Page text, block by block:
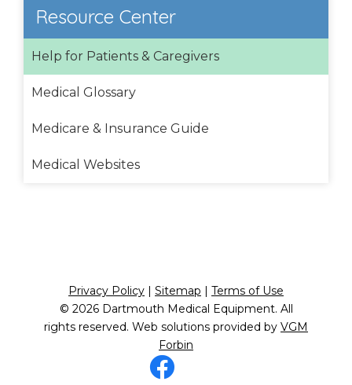
Resource Center
Help for Patients & Caregivers
Medical Glossary
Medicare & Insurance Guide
Medical Websites
Privacy Policy | Sitemap | Terms of Use
© 2026 Dartmouth Medical Equipment. All
rights reserved. Web solutions provided by VGM
Forbin